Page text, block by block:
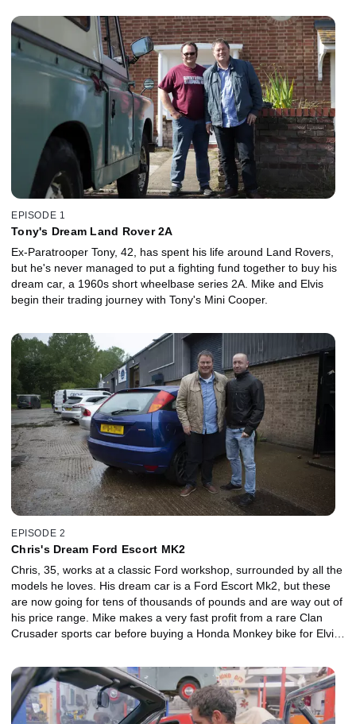
EPISODE 1
Tony's Dream Land Rover 2A
Ex-Paratrooper Tony, 42, has spent his life around Land Rovers,
but he's never managed to put a fighting fund together to buy his
dream car, a 1960s short wheelbase series 2A. Mike and Elvis
begin their trading journey with Tony's Mini Cooper.
EPISODE 2
Chris's Dream Ford Escort MK2
Chris, 35, works at a classic Ford workshop, surrounded by all the
models he loves. His dream car is a Ford Escort Mk2, but these
are now going for tens of thousands of pounds and are way out of
his price range. Mike makes a very fast profit from a rare Clan
Crusader sports car before buying a Honda Monkey bike for Elvis
Benz, it's a very expensive gamble, which Elvis has to turn into a
big payday if the classic Escort is to become a reality.